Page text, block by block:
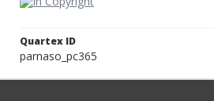
Quartex ID
parnaso_pc365